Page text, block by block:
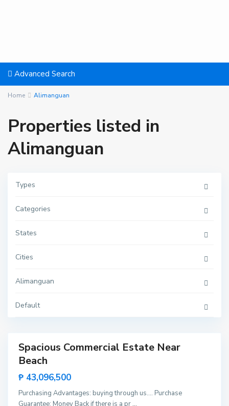
Advanced Search
Home Alimanguan
Properties listed in
Alimanguan
Types
Categories
States
Cities
Alimanguan
Default
A
a
u
,
S
V
e
t
Spacious Commercial Estate Near
Beach
₱ 43,096,500
Purchasing Advantages: buying through us…. Purchase
Guarantee: Money Back if there is a pr...